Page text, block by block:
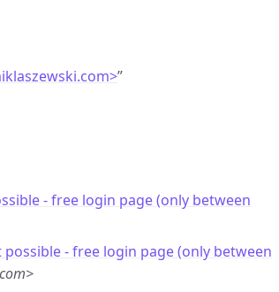
”
- free login page (only between
possible - free login page (only between